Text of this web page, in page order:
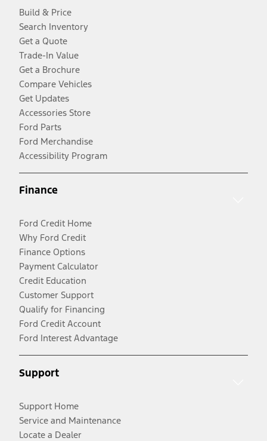
Build & Price
Search Inventory
Get a Quote
Trade-In Value
Get a Brochure
Compare Vehicles
Get Updates
Accessories Store
Ford Parts
Ford Merchandise
Accessibility Program
Finance
Ford Credit Home
Why Ford Credit
Finance Options
Payment Calculator
Credit Education
Customer Support
Qualify for Financing
Ford Credit Account
Ford Interest Advantage
Support
Support Home
Service and Maintenance
Locate a Dealer